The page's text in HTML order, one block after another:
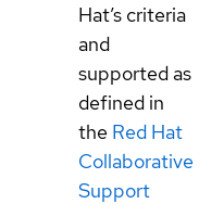
Hat’s criteria
and
supported as
defined in
the Red Hat
Collaborative
Support